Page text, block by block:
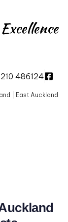
486124
| East Auckland